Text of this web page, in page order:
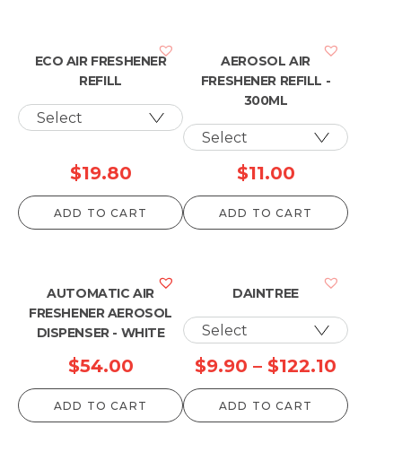
ECO AIR FRESHENER
REFILL
$19.80
ADD TO CART
AEROSOL AIR
FRESHENER REFILL -
300ML
$11.00
ADD TO CART
AUTOMATIC AIR
FRESHENER AEROSOL
DISPENSER - WHITE
$54.00
ADD TO CART
DAINTREE
$9.90 – $122.10
range:
$9.90
ADD TO CART